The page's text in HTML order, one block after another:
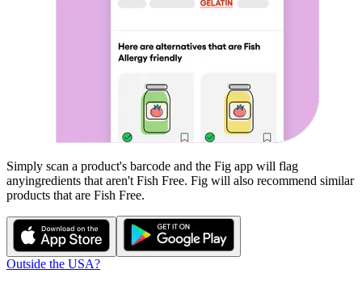
Simply scan a product's barcode and the Fig app will flag
anyingredients that aren't Fish Free. Fig will also recommend similar
products that are Fish Free.
Outside the USA?